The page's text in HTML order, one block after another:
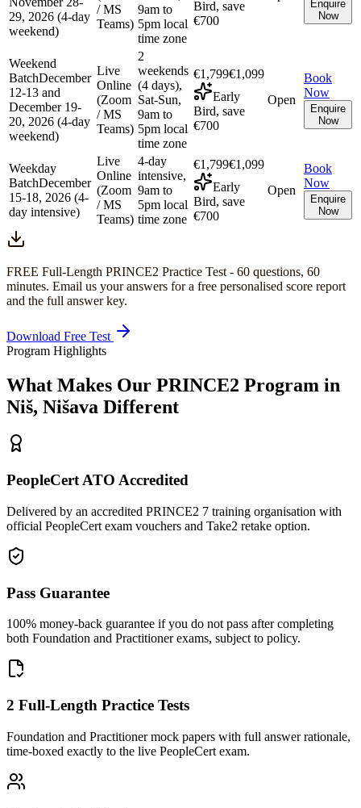
29, 2026 (4-day
weekend)
/ MS
Teams)
9am to
5pm local
time zone
Bird, save
€700
Enquire
Now
Weekend
BatchDecember
12-13 and
December 19-
20, 2026 (4-day
weekend)
Live
Online
(Zoom
/ MS
Teams)
2
weekends
(4 days),
Sat-Sun,
9am to
5pm local
time zone
€1,799€1,099
Early
Bird, save
€700
Open
Book
Now
Enquire
Now
Weekday
BatchDecember
15-18, 2026 (4-
day intensive)
Live
Online
(Zoom
/ MS
Teams)
4-day
intensive,
9am to
5pm local
time zone
€1,799€1,099
Early
Bird, save
€700
Open
Book
Now
Enquire
Now
FREE Full-Length PRINCE2 Practice Test - 60 questions, 60
minutes. Email us your answers for a free personalised score report
and the full answer key.
Download Free Test
Program Highlights
What Makes Our PRINCE2 Program in
Niš, Nišava Different
PeopleCert ATO Accredited
Delivered by an accredited PRINCE2 7 training organisation with
official PeopleCert exam vouchers and Take2 retake option.
Pass Guarantee
100% money-back guarantee if you do not pass after completing
both Foundation and Practitioner exams, subject to policy.
2 Full-Length Practice Tests
Foundation and Practitioner mock papers with full answer rationale,
time-boxed exactly to the live PeopleCert exam.